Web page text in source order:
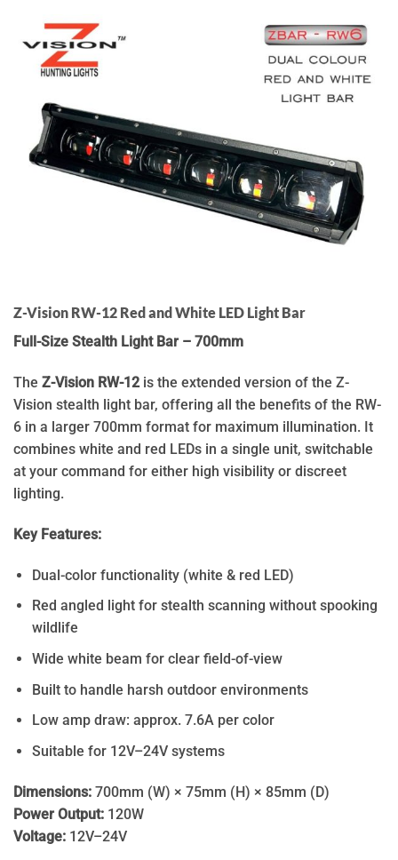
Z-Vision RW-12 Red and White LED Light Bar
Full-Size Stealth Light Bar – 700mm
The Z-Vision RW-12is the extended version of the Z-
Vision stealth light bar, offering all the benefits of the RW-
6 in a larger 700mm format for maximum illumination. It
combines white and red LEDs in a single unit, switchable
at your command for either high visibility or discreet
lighting.
Key Features:
Dual-color functionality (white & red LED)
Red angled light for stealth scanning without spooking
wildlife
Wide white beam for clear field-of-view
Built to handle harsh outdoor environments
Low amp draw: approx. 7.6A per color
Suitable for 12V–24V systems
Dimensions: 700mm (W) × 75mm (H) × 85mm (D)
Power Output: 120W
Voltage: 12V–24V